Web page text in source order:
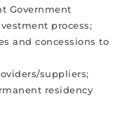
Government
process;
and concessions to
suppliers;
residency